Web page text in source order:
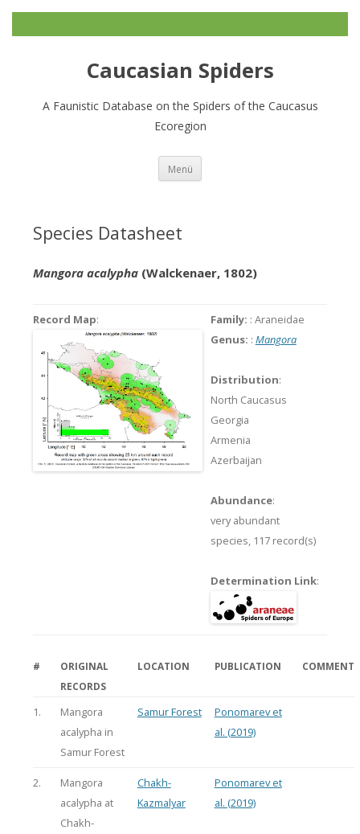
Caucasian Spiders
A Faunistic Database on the Spiders of the Caucasus
Ecoregion
Menü
Species Datasheet
Mangora acalypha(Walckenaer, 1802)
Record Map: Family: : Araneidae
Genus: : Mangora
Distribution:
North Caucasus
Georgia
Armenia
Azerbaijan
Abundance:
very abundant
species, 117 record(s)
Determination Link:
#
ORIGINAL
RECORDS
LOCATION PUBLICATION COMMENT
1.
Mangora
acalypha in
Samur Forest
Samur Forest
Ponomarev et
al. (2019)
2.
Mangora
acalypha at
Chakh-
Chakh-
Kazmalyar
Ponomarev et
al. (2019)